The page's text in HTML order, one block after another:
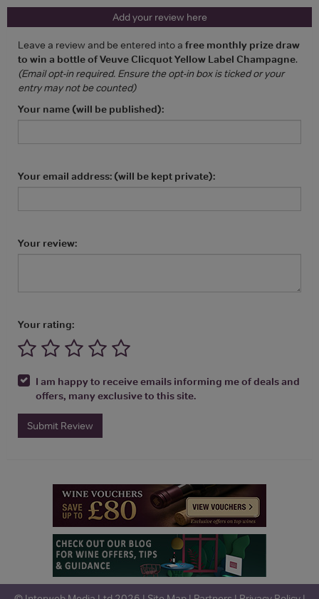
Add your review here
Leave a review and be entered into a free monthly prize draw
to win a bottle of Veuve Clicquot Yellow Label Champagne.
(Email opt-in required. Ensure the opt-in box is ticked or your
entry may not be counted)
Your name (will be published):
Your email address: (will be kept private):
Your review:
Your rating:
I am happy to receive emails informing me of deals and
offers, many exclusive to this site.
Submit Review